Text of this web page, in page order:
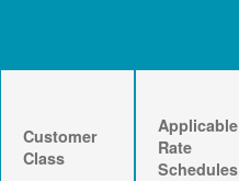
Customer
Class
Applicable
Rate
Schedules